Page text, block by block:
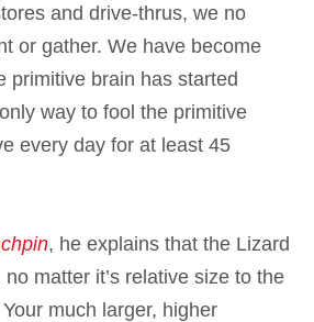
and drive-thrus, we no
or gather. We have become
primitive brain has started
way to fool the primitive
every day for at least 45
, he explains that the Lizard
matter it’s relative size to the
much larger, higher